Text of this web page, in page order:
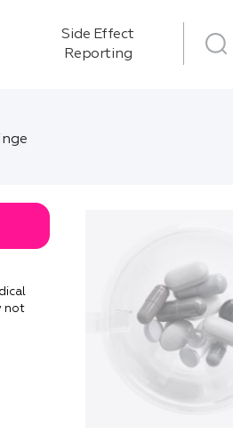
Side Effect
Reporting
not